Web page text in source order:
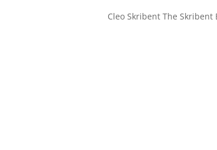
Cleo Skribent The Skribent